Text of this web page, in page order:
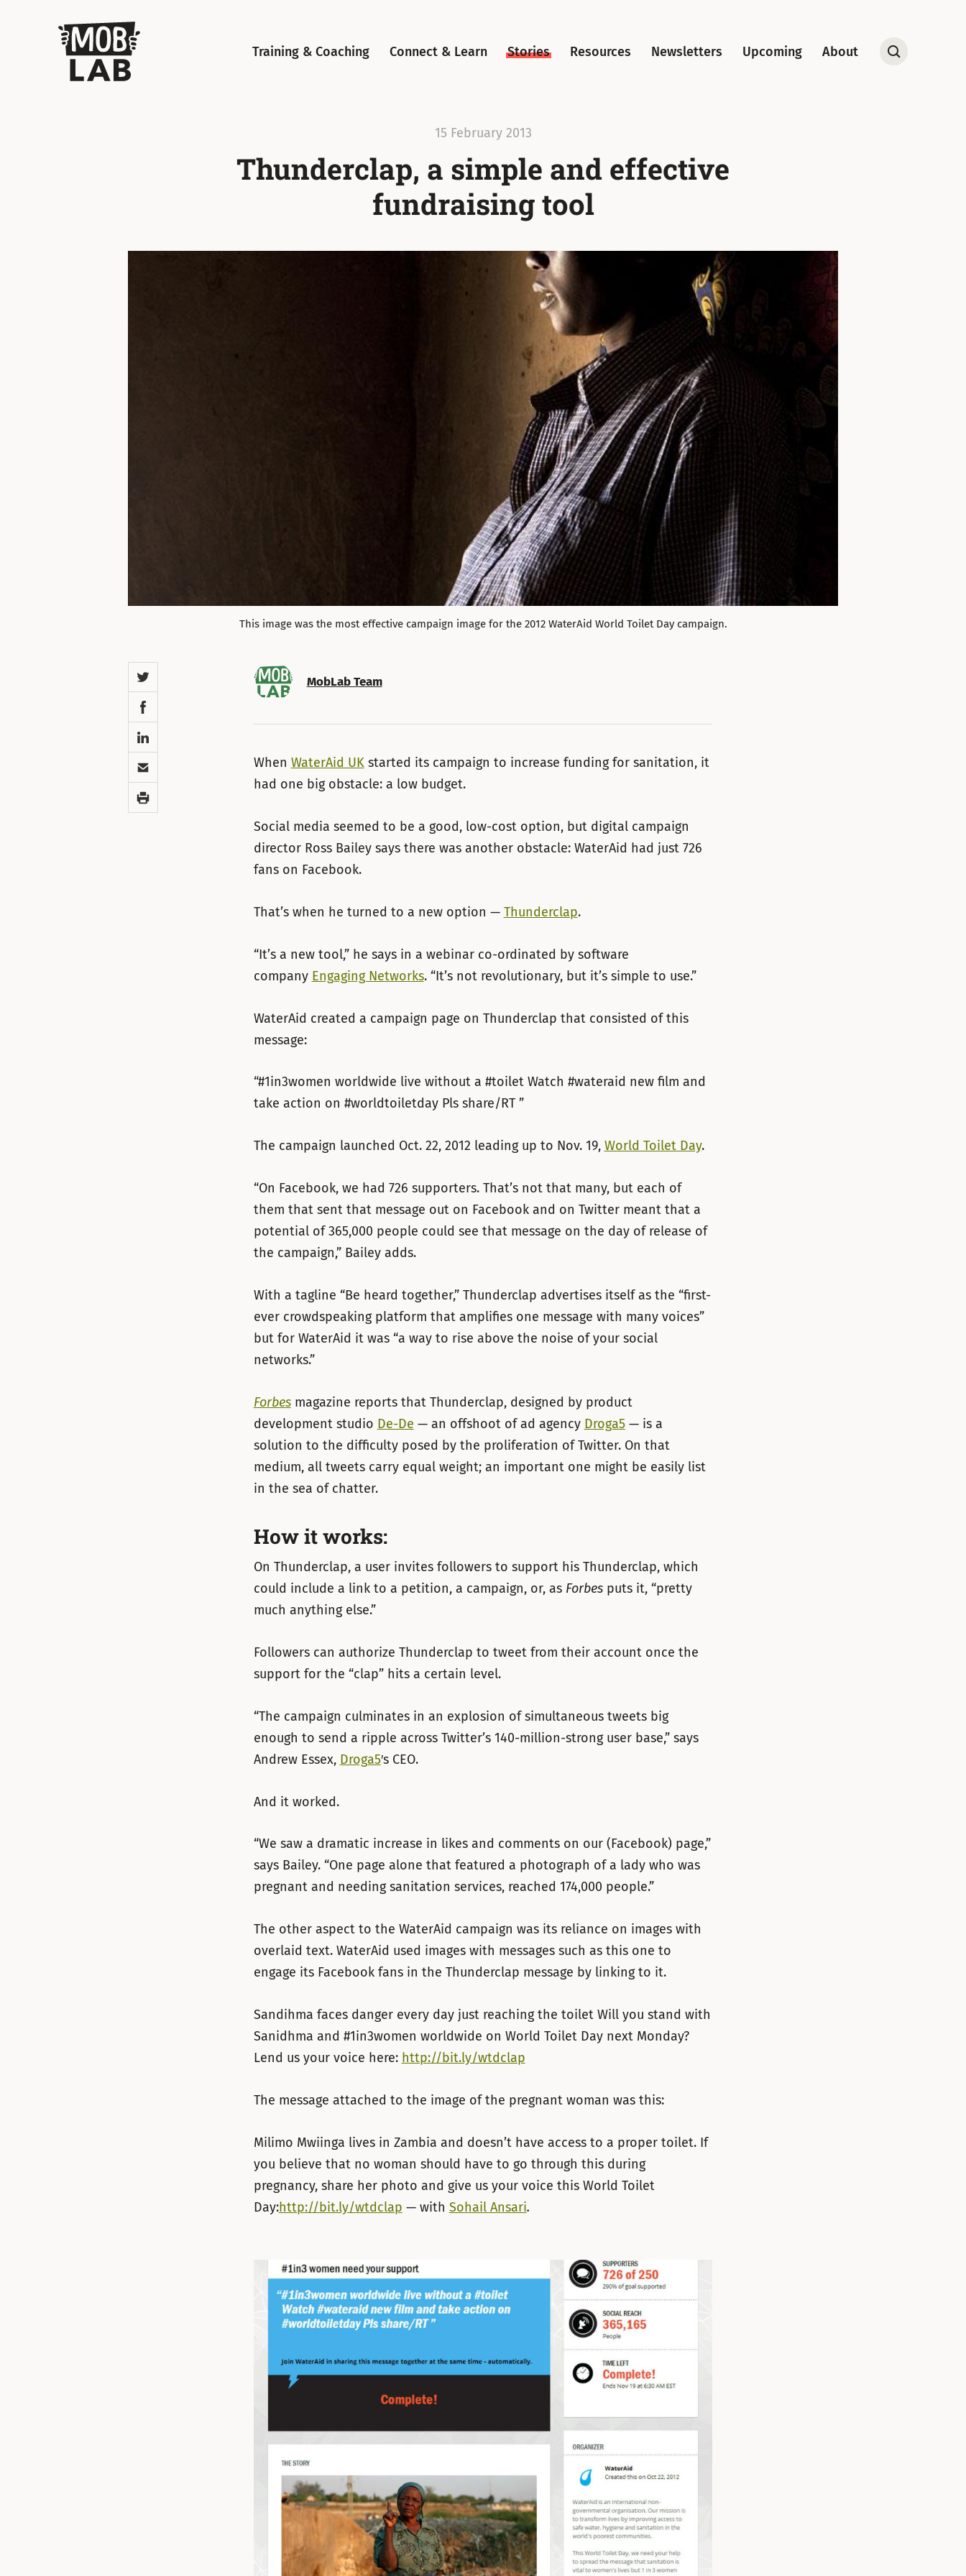
MobLab
Training & Coaching
Connect & Learn Stories Resources Newsletters Upcoming About
Open
15 February 2013
Thunderclap, a simple and effective
fundraising tool
This image was the most effective campaign image for the 2012 WaterAid World Toilet Day campaign.
Twitter
Facebook
LinkedIn
Email
Print
MobLab Team
When WaterAid UKstarted its campaign to increase funding for sanitation, it
had one big obstacle: a low budget.
Social media seemed to be a good, low-cost option, but digital campaign
director Ross Bailey says there was another obstacle: WaterAid had just 726
fans on Facebook.
That’s when he turned to a new option — Thunderclap.
“It’s a new tool,” he says in a webinar co-ordinated by software
company Engaging Networks. “It’s not revolutionary, but it’s simple to use.”
WaterAid created a campaign page on Thunderclap that consisted of this
message:
“#1in3women worldwide live without a #toilet Watch #wateraid new film and
take action on #worldtoiletday Pls share/RT ”
The campaign launched Oct. 22, 2012 leading up to Nov. 19, World Toilet Day.
“On Facebook, we had 726 supporters. That’s not that many, but each of
them that sent that message out on Facebook and on Twitter meant that a
potential of 365,000 people could see that message on the day of release of
the campaign,” Bailey adds.
With a tagline “Be heard together,” Thunderclap advertises itself as the “first-
ever crowdspeaking platform that amplifies one message with many voices”
but for WaterAid it was “a way to rise above the noise of your social
networks.”
Forbes magazine reports that Thunderclap, designed by product
development studio De-De — an offshoot of ad agency Droga5— is a
solution to the difficulty posed by the proliferation of Twitter. On that
medium, all tweets carry equal weight; an important one might be easily list
in the sea of chatter.
How it works:
On Thunderclap, a user invites followers to support his Thunderclap, which
could include a link to a petition, a campaign, or, as Forbesputs it, “pretty
much anything else.”
Followers can authorize Thunderclap to tweet from their account once the
support for the “clap” hits a certain level.
“The campaign culminates in an explosion of simultaneous tweets big
enough to send a ripple across Twitter’s 140-million-strong user base,” says
Andrew Essex, Droga5′s CEO.
And it worked.
“We saw a dramatic increase in likes and comments on our (Facebook) page,”
says Bailey. “One page alone that featured a photograph of a lady who was
pregnant and needing sanitation services, reached 174,000 people.”
The other aspect to the WaterAid campaign was its reliance on images with
overlaid text. WaterAid used images with messages such as this one to
engage its Facebook fans in the Thunderclap message by linking to it.
Sandihma faces danger every day just reaching the toilet Will you stand with
Sanidhma and #1in3women worldwide on World Toilet Day next Monday?
Lend us your voice here: http://bit.ly/wtdclap
The message attached to the image of the pregnant woman was this:
Milimo Mwiinga lives in Zambia and doesn’t have access to a proper toilet. If
you believe that no woman should have to go through this during
pregnancy, share her photo and give us your voice this World Toilet
Day:http://bit.ly/wtdclap — with Sohail Ansari.